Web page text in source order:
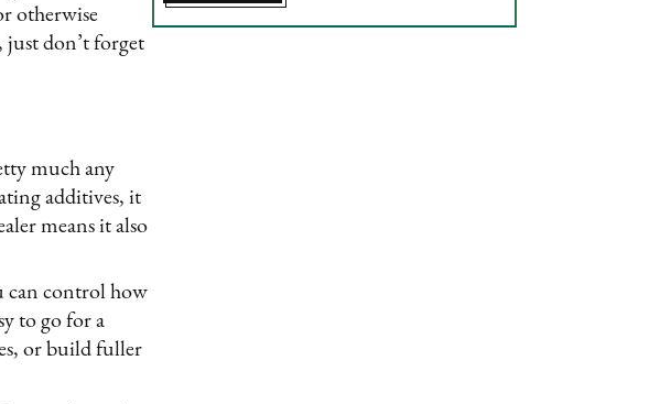
otherwise
just don’t forget
much any
additives, it
means it also
can control how
to go for a
or build fuller